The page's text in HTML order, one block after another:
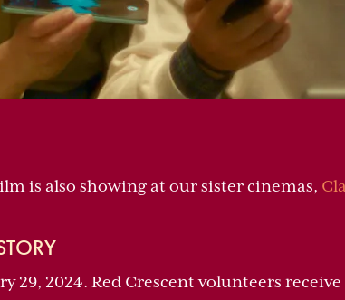
is also showing at our sister cinemas,
29, 2024. Red Crescent volunteers